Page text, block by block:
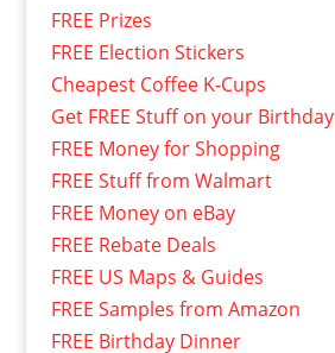
FREE Prizes
FREE Election Stickers
Cheapest Coffee K-Cups
Get FREE Stuff on your Birthday
FREE Money for Shopping
FREE Stuff from Walmart
FREE Money on eBay
FREE Rebate Deals
FREE US Maps & Guides
FREE Samples from Amazon
FREE Birthday Dinner